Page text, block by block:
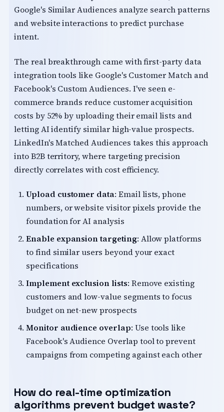
Google's Similar Audiences analyze search patterns
and website interactions to predict purchase
intent.
The real breakthrough came with first-party data
integration tools like Google's Customer Match and
Facebook's Custom Audiences. I've seen e-
commerce brands reduce customer acquisition
costs by 52% by uploading their email lists and
letting AI identify similar high-value prospects.
LinkedIn's Matched Audiences takes this approach
into B2B territory, where targeting precision
directly correlates with cost efficiency.
Upload customer data: Email lists, phone
numbers, or website visitor pixels provide the
foundation for AI analysis
Enable expansion targeting: Allow platforms
to find similar users beyond your exact
specifications
Implement exclusion lists: Remove existing
customers and low-value segments to focus
budget on net-new prospects
Monitor audience overlap: Use tools like
Facebook's Audience Overlap tool to prevent
campaigns from competing against each other
How do real-time optimization
algorithms prevent budget waste?